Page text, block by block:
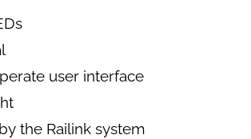
user interface
the Railink system